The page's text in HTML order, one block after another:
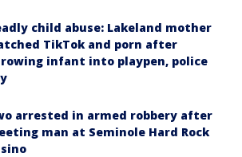
child abuse: Lakeland mother
TikTok and porn after
infant into playpen, police
arrested in armed robbery after
man at Seminole Hard Rock